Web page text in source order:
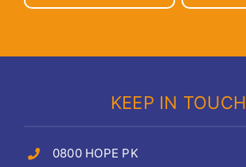
KEEP IN TOUCH
0800 HOPE PK